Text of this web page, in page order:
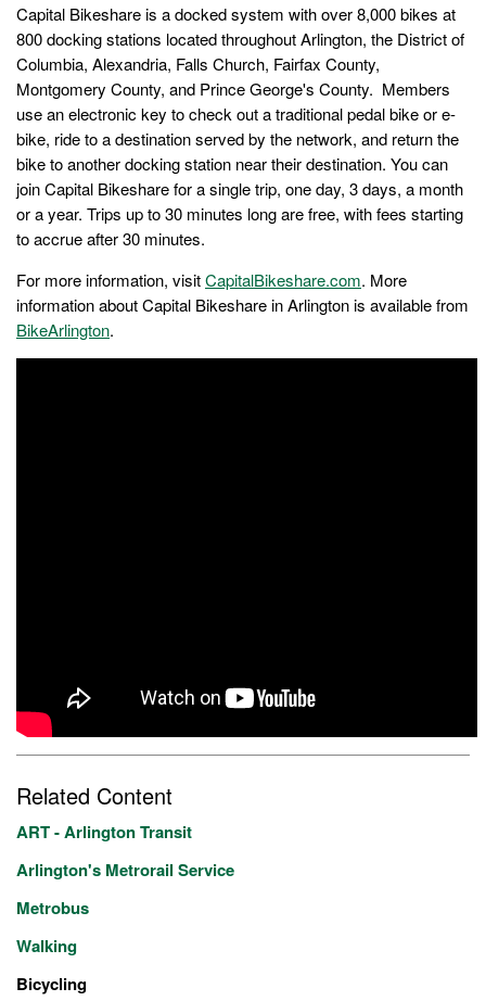
Capital Bikeshare is a docked system with over 8,000 bikes at
800 docking stations located throughout Arlington, the District of
Columbia, Alexandria, Falls Church, Fairfax County,
Montgomery County, and Prince George's County. Members
use an electronic key to check out a traditional pedal bike or e-
bike, ride to a destination served by the network, and return the
bike to another docking station near their destination. You can
join Capital Bikeshare for a single trip, one day, 3 days, a month
or a year. Trips up to 30 minutes long are free, with fees starting
to accrue after 30 minutes.
For more information, visitCapitalBikeshare.com. More
information about Capital Bikeshare in Arlington is available from
BikeArlington.
Related Content
ART - Arlington Transit
Arlington's Metrorail Service
Metrobus
Walking
Bicycling